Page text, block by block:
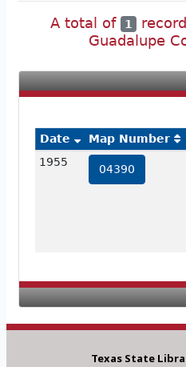
A total of 1
Guadalupe
Date Map Number
1955
04390
Texas State